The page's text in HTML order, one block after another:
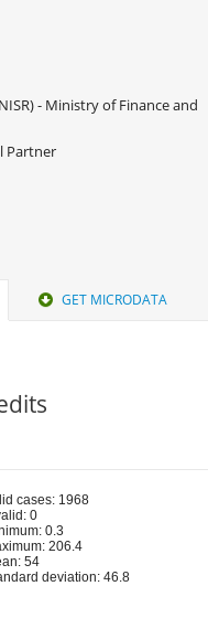
- Ministry of Finance and
Partner
GET MICRODATA
cases: 1968
0
0.3
206.4
54
deviation: 46.8